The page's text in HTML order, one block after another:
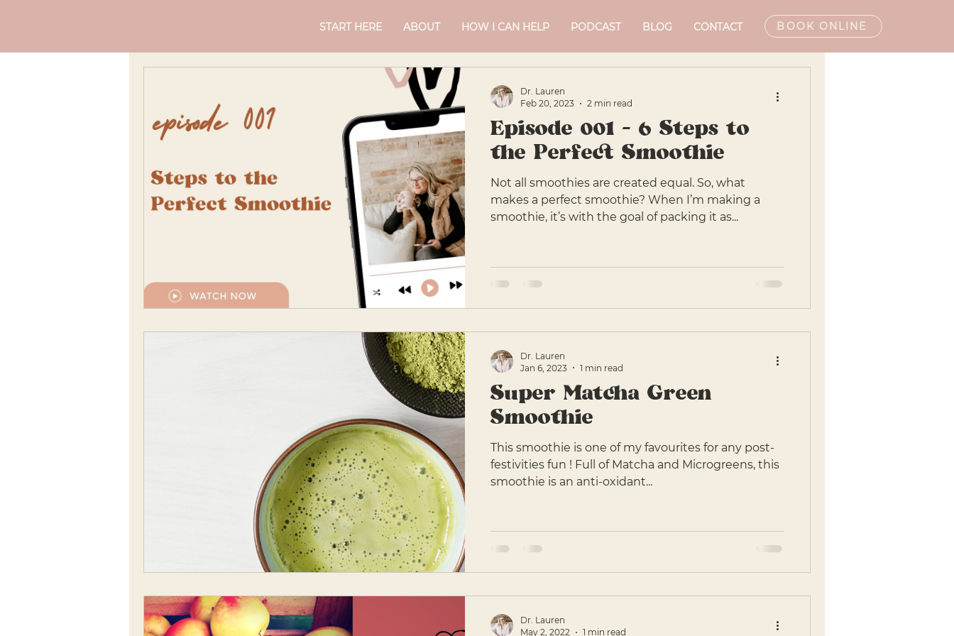
START HERE ABOUT HOW I CAN HELP PODCAST BLOG CONTACT BOOK ONLINE
Episode 001 - 6 Steps to
the Perfect Smoothie
Not all smoothies are created equal. So, what
makes a perfect smoothie? When I’m making a
smoothie, it’s with the goal of packing it as...
Dr. Lauren
Feb 20, 2023
2 min read
Super Matcha Green
Smoothie
This smoothie is one of my favourites for any post-
festivities fun ! Full of Matcha and Microgreens, this
smoothie is an anti-oxidant...
Dr. Lauren
Jan 6, 2023
1 min read
Dr. Lauren
May 2, 2022
1 min read